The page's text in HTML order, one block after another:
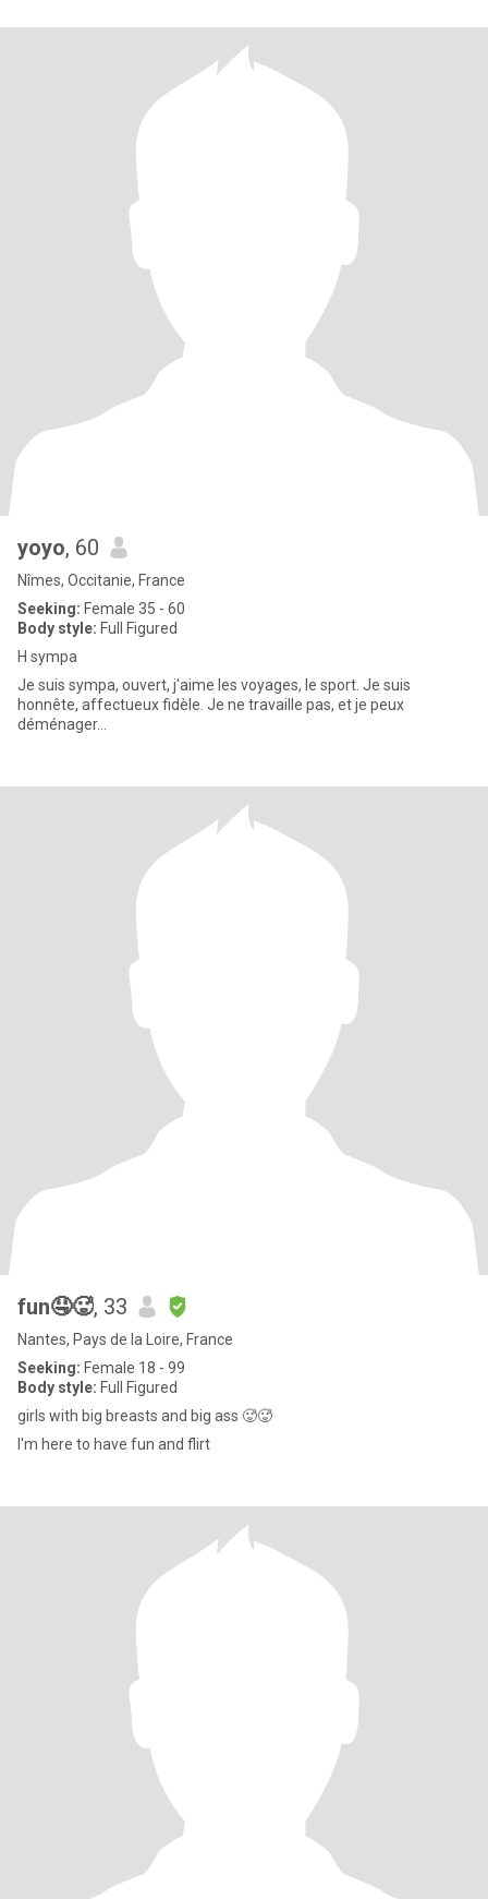
yoyo, 60
Nîmes, Occitanie, France
Seeking: Female 35 - 60
Body style: Full Figured
H sympa
Je suis sympa, ouvert, j'aime les voyages, le sport. Je suis
honnête, affectueux fidèle. Je ne travaille pas, et je peux
déménager...
fun🤤🥵, 33
Nantes, Pays de la Loire, France
Seeking: Female 18 - 99
Body style: Full Figured
girls with big breasts and big ass 🥵🥵
I'm here to have fun and flirt